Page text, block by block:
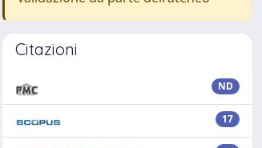
Citazioni
ND
17